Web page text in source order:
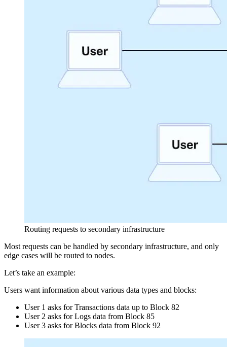
Routing requests to secondary infrastructure
Most requests can be handled by secondary infrastructure, and only
edge cases will be routed to nodes.
Let’s take an example:
Users want information about various data types and blocks:
User 1 asks for Transactions data up to Block 82
User 2 asks for Logs data from Block 85
User 3 asks for Blocks data from Block 92